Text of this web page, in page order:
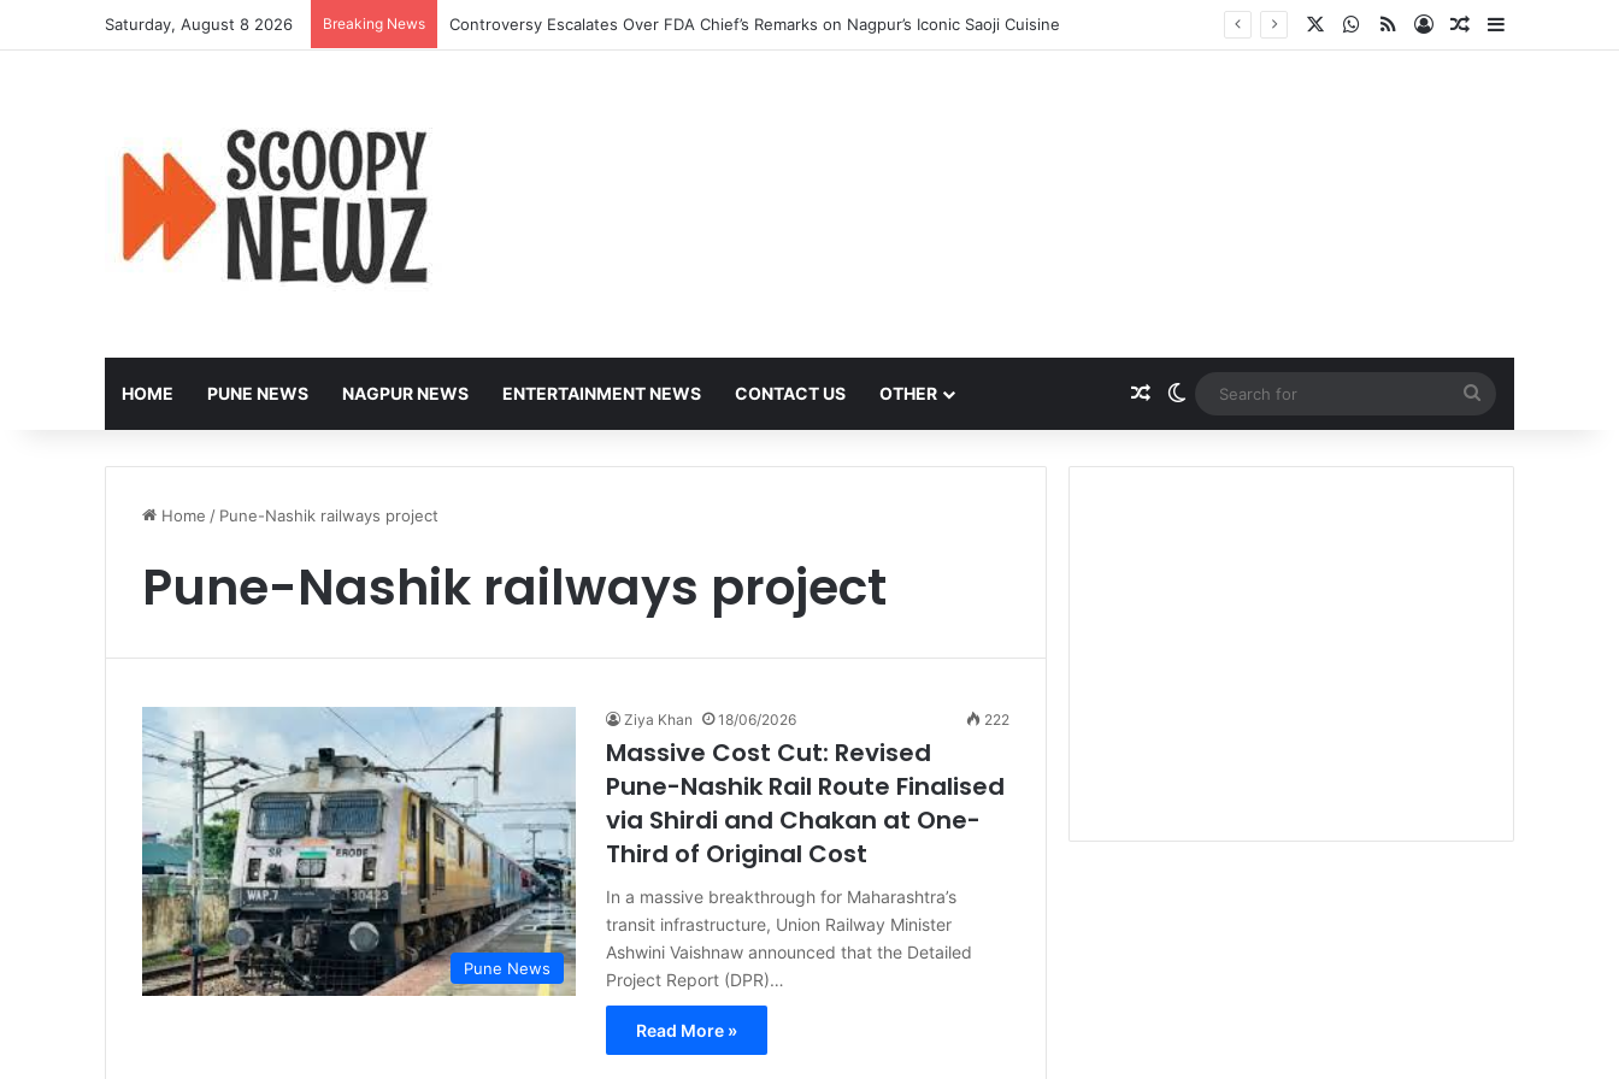
Saturday, August 8 2026 Breaking News Controversy Escalates Over FDA Chief’s Remarks on Nagpur’s Iconic Saoji Cuisine WhatsApp
RSSLog InRandom Article
Sidebar
HOME PUNE NEWS NAGPUR NEWS ENTERTAINMENT NEWS CONTACT US OTHER Random Article
Switch skin
for
Home / Pune-Nashik railways project
Pune-Nashik railways project
Pune News
Ziya Khan 18/06/2026 222
Massive Cost Cut: Revised
Pune-Nashik Rail Route Finalised
via Shirdi and Chakan at One-
Third of Original Cost
In a massive breakthrough for Maharashtra’s
transit infrastructure, Union Railway Minister
Ashwini Vaishnaw announced that the Detailed
Project Report (DPR)…
Read More »